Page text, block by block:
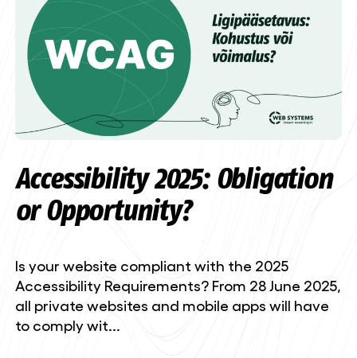
Accessibility 2025: Obligation
or Opportunity?
Is your website compliant with the 2025
Accessibility Requirements? From 28 June 2025,
all private websites and mobile apps will have
to comply wit...